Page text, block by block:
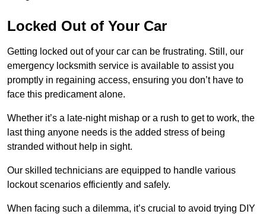
Locked Out of Your Car
Getting locked out of your car can be frustrating. Still, our
emergency locksmith service is available to assist you
promptly in regaining access, ensuring you don’t have to
face this predicament alone.
Whether it’s a late-night mishap or a rush to get to work, the
last thing anyone needs is the added stress of being
stranded without help in sight.
Our skilled technicians are equipped to handle various
lockout scenarios efficiently and safely.
When facing such a dilemma, it’s crucial to avoid trying DIY